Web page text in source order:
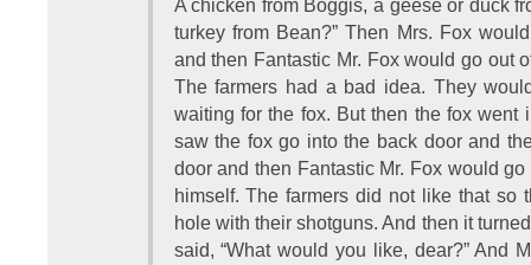
A chicken from Boggis, a geese or duck
turkey from Bean?” Then Mrs. Fox
and then Fantastic Mr. Fox would go out
The farmers had a bad idea. They
waiting for the fox. But then the fox went
saw the fox go into the back door and
door and then Fantastic Mr. Fox would
himself. The farmers did not like that so
hole with their shotguns. And then it
said, “What would you like, dear?” And